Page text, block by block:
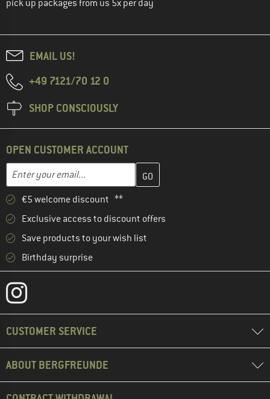
pick up packages from us 5x per day
EMAIL US!
+49 7121/70 12 0
SHOP CONSCIOUSLY
OPEN CUSTOMER ACCOUNT
Email address
Enter your email address here and create your customer
€5 welcome discount **
Exclusive access to discount offers
Save products to your wish list
Birthday surprise
CUSTOMER SERVICE
ABOUT BERGFREUNDE